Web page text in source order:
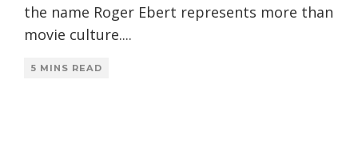
the name Roger Ebert represents more than
movie culture....
5 MINS READ